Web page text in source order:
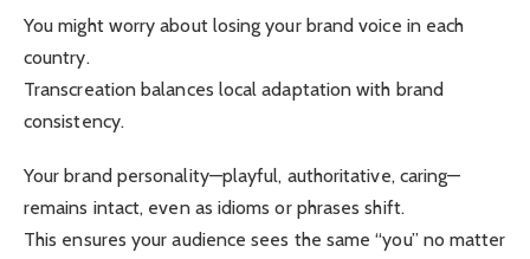
You might worry about losing your brand voice in each
country.
Transcreation balances local adaptation with brand
consistency.
Your brand personality—playful, authoritative, caring—
remains intact, even as idioms or phrases shift.
This ensures your audience sees the same “you” no matter